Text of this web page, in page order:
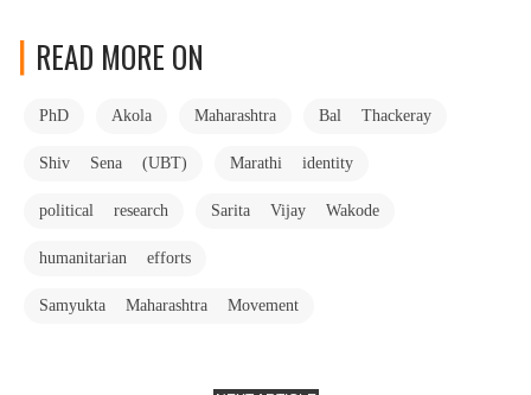
READ MORE ON
PhD Akola Maharashtra Bal Thackeray
Shiv Sena (UBT) Marathi identity
political research Sarita Vijay Wakode
humanitarian efforts
Samyukta Maharashtra Movement